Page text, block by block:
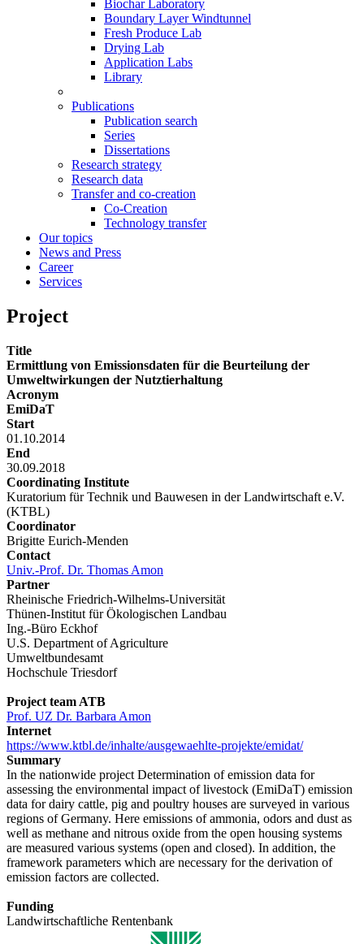
Biochar Laboratory
Boundary Layer Windtunnel
Fresh Produce Lab
Drying Lab
Application Labs
Library
Publications
Publication search
Series
Dissertations
Research strategy
Research data
Transfer and co-creation
Co-Creation
Technology transfer
Our topics
News and Press
Career
Services
Project
Title
Ermittlung von Emissionsdaten für die Beurteilung der
Umweltwirkungen der Nutztierhaltung
Acronym
EmiDaT
Start
01.10.2014
End
30.09.2018
Coordinating Institute
Kuratorium für Technik und Bauwesen in der Landwirtschaft e.V.
(KTBL)
Coordinator
Brigitte Eurich-Menden
Contact
Univ.-Prof. Dr. Thomas Amon
Partner
Rheinische Friedrich-Wilhelms-Universität
Thünen-Institut für Ökologischen Landbau
Ing.-Büro Eckhof
U.S. Department of Agriculture
Umweltbundesamt
Hochschule Triesdorf
Project team ATB
Prof. UZ Dr. Barbara Amon
Internet
https://www.ktbl.de/inhalte/ausgewaehlte-projekte/emidat/
Summary
In the nationwide project Determination of emission data for
assessing the environmental impact of livestock (EmiDaT) emission
data for dairy cattle, pig and poultry houses are surveyed in various
regions of Germany. Here emissions of ammonia, odors and dust as
well as methane and nitrous oxide from the open housing systems
are measured various systems (open and closed). In addition, the
framework parameters which are necessary for the derivation of
emission factors are collected.
Funding
Landwirtschaftliche Rentenbank